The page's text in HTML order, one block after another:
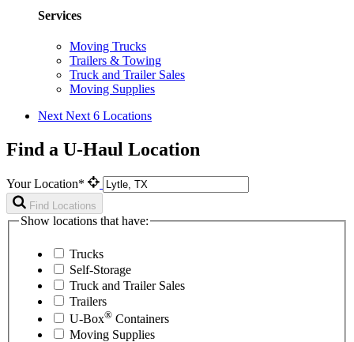
Services
Moving Trucks
Trailers & Towing
Truck and Trailer Sales
Moving Supplies
Next Next 6 Locations
Find a U-Haul Location
Your Location*
Find Locations
Show locations that have:
Trucks
Self-Storage
Truck and Trailer Sales
Trailers
U-Box® Containers
Moving Supplies